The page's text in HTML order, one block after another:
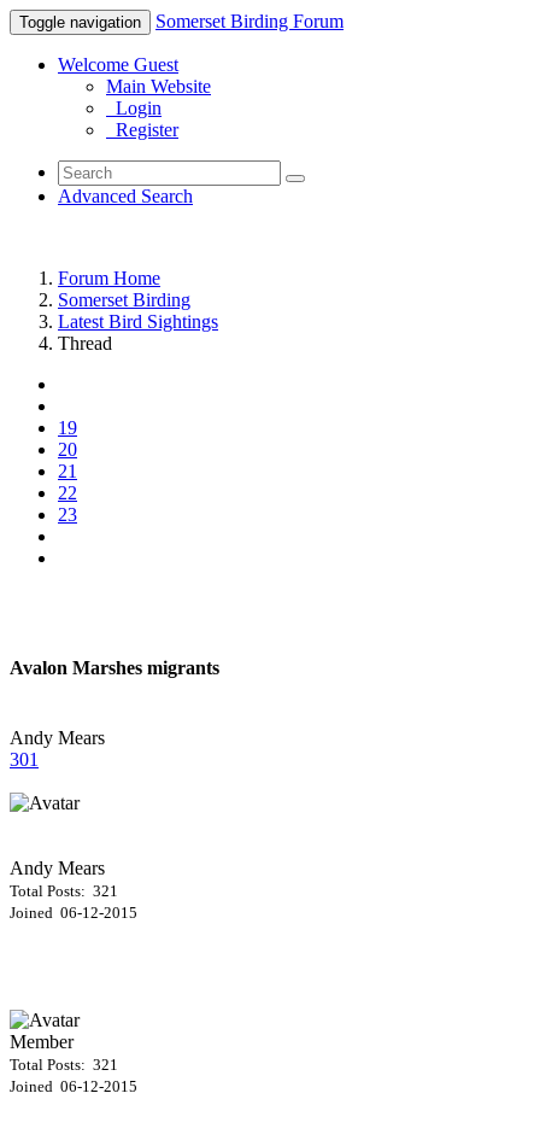
Toggle navigation Somerset Birding Forum
Welcome Guest
Main Website
Login
Register
Advanced Search
Forum Home
Somerset Birding
Latest Bird Sightings
Thread
19
20
21
22
23
Avalon Marshes migrants
Andy Mears
301
Andy Mears
Total Posts: 321
Joined 06-12-2015
Member
Total Posts: 321
Joined 06-12-2015